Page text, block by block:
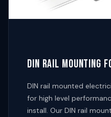
DIN RAIL MOUNTING
DIN rail mounted
for high level
install. Our DIN rail